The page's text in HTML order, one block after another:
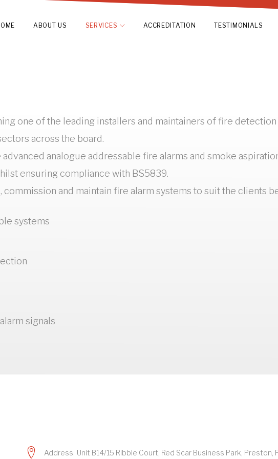
ABOUT US SERVICES ACCREDITATION TESTIMONIALS
one of the leading installers and maintainers of fire
across the board.
analogue addressable fire alarms and smoke
ensuring compliance with BS5839.
commission and maintain fire alarm systems to suit the
systems
signals
Address: Unit B14/15 Ribble Court, Red Scar Business Park, Preston,